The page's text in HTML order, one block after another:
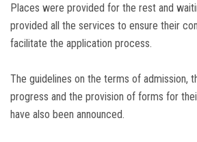
Places were provided for the rest and
provided all the services to ensure their
facilitate the application process.
The guidelines on the terms of admission,
progress and the provision of forms for
have also been announced.